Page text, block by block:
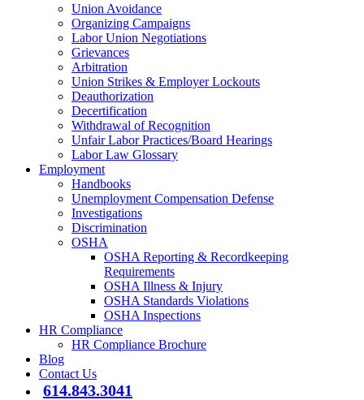
Union Avoidance
Organizing Campaigns
Labor Union Negotiations
Grievances
Arbitration
Union Strikes & Employer Lockouts
Deauthorization
Decertification
Withdrawal of Recognition
Unfair Labor Practices/Board Hearings
Labor Law Glossary
Employment
Handbooks
Unemployment Compensation Defense
Investigations
Discrimination
OSHA
OSHA Reporting & Recordkeeping
Requirements
OSHA Illness & Injury
OSHA Standards Violations
OSHA Inspections
HR Compliance
HR Compliance Brochure
Blog
Contact Us
614.843.3041